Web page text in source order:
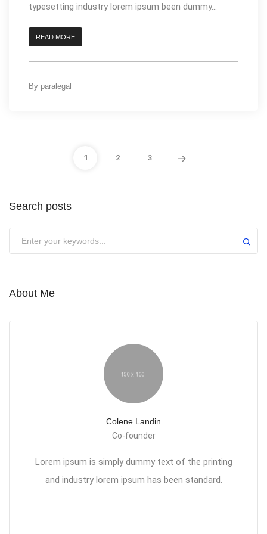
typesetting industry lorem ipsum been dummy...
READ MORE
By paralegal
1 2 3
Search posts
About Me
Colene Landin
Co-founder
Lorem ipsum is simply dummy text of the printing
and industry lorem ipsum has been standard.